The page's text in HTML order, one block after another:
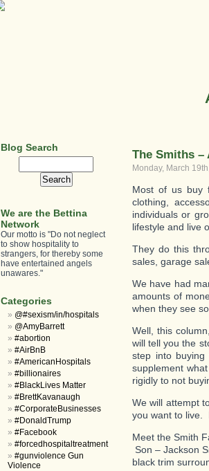
The Smiths –
Monday, March
Most of us buy
clothing,
individuals or
lifestyle and live
They do this
sales, garage
We have had
amounts of
when they see
Well, this
will tell you the
step into
supplement
rigidly to not
We will attempt
you want to live.
Meet the Smith
Son – Jackson
black trim
Blog Search
We are the Bettina
Network
Our motto is "Do not neglect
to show hospitality to
strangers, for thereby some
have entertained angels
unawares."
Categories
@#sexism/in/hospitals
@AmyBarrett
#abortion
#AirBnB
#AmericanHospitals
#billionaires
#BlackLives Matter
#BrettKavanaugh
#CorporateBusinesses
#DonaldTrump
#Facebook
#forcedhospitaltreatment
#gunviolence Gun
Violence